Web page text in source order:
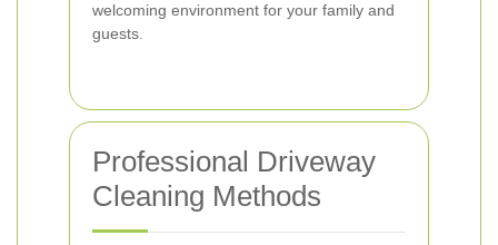
welcoming environment for your family and
guests.
Professional Driveway
Cleaning Methods